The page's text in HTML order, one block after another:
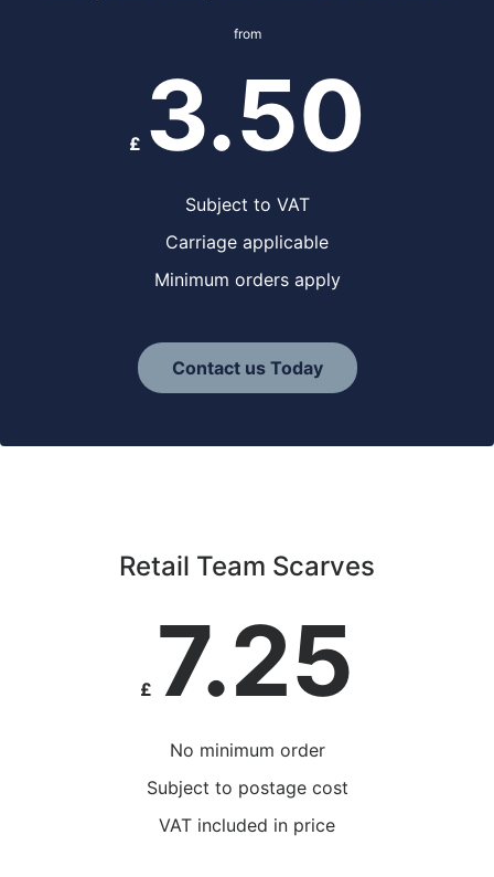
from
£ 3.50
Subject to VAT
Carriage applicable
Minimum orders apply
Contact us Today
Retail Team Scarves
£ 7.25
No minimum order
Subject to postage cost
VAT included in price